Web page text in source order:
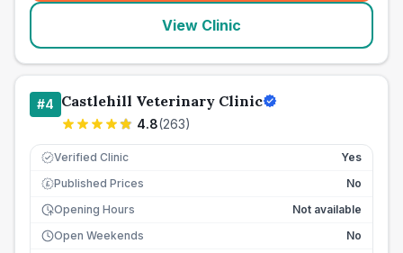
View Clinic
#4 Castlehill Veterinary Clinic
4.8(263)
Verified Clinic Yes
£ Published Prices
No
Opening Hours
Not available
Open Weekends
No